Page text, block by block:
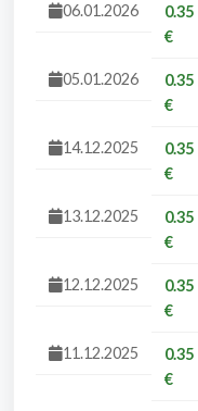
06.01.2026
0.35
€
05.01.2026
0.35
€
14.12.2025
0.35
€
13.12.2025
0.35
€
12.12.2025
0.35
€
11.12.2025
0.35
€